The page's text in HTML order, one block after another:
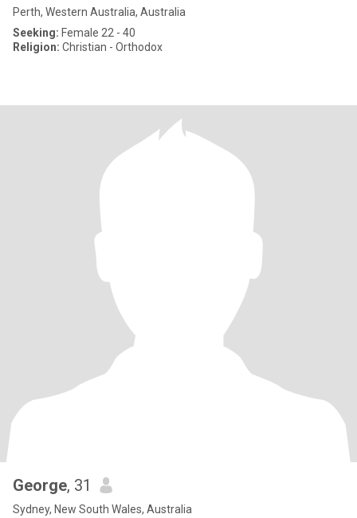
Perth, Western Australia, Australia
Seeking: Female 22 - 40
Religion: Christian - Orthodox
George, 31
Sydney, New South Wales, Australia